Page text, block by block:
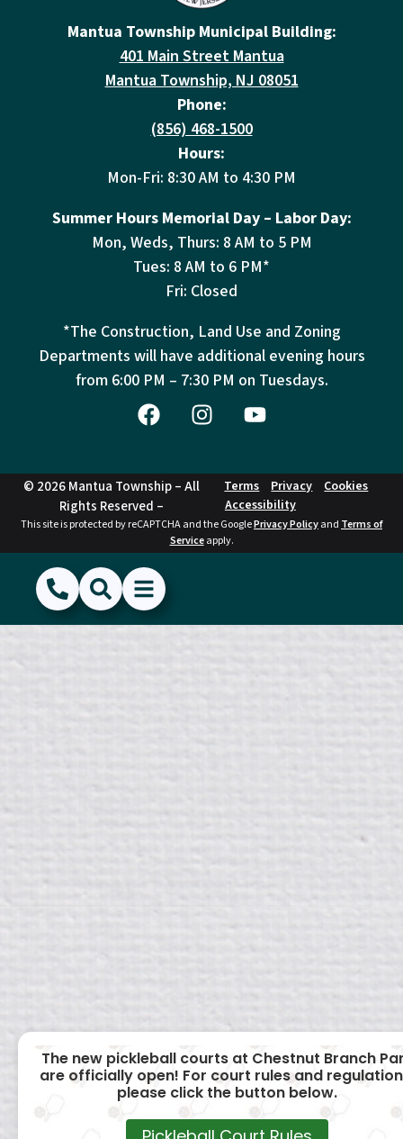
Mantua Township Municipal Building:
401 Main Street Mantua
Mantua Township, NJ 08051
Phone:
(856) 468-1500
Hours:
Mon-Fri: 8:30 AM to 4:30 PM
Summer Hours Memorial Day – Labor Day:
Mon, Weds, Thurs: 8 AM to 5 PM
Tues: 8 AM to 6 PM*
Fri: Closed
*The Construction, Land Use and Zoning
Departments will have additional evening hours
from 6:00 PM – 7:30 PM on Tuesdays.
© 2026 Mantua Township – All
Rights Reserved –
Terms Privacy
Cookies
Accessibility
This site is protected by reCAPTCHA and the GooglePrivacy Policyand Terms of
Serviceapply.
(856) 468-1500
SearchShow Menu
Hide Menu
The new pickleball courts at Chestnut Branch
are officially open! For court rules and
please click the button below.